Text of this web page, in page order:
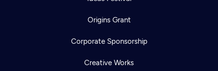
Origins Grant
Corporate Sponsorship
Creative Works